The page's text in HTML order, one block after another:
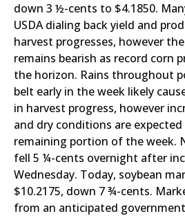
down 3 ½-cents to $4.1850.
USDA dialing back yield and
harvest progresses, however
remains bearish as record corn
the horizon. Rains throughout
belt early in the week likely
in harvest progress, however
and dry conditions are
remaining portion of the week.
fell 5 ¼-cents overnight after
Wednesday. Today, soybean
$10.2175, down 7 ¾-cents.
from an anticipated